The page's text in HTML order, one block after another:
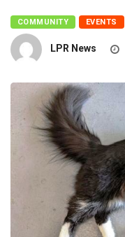
COMMUNITY EVENTS
LPR News